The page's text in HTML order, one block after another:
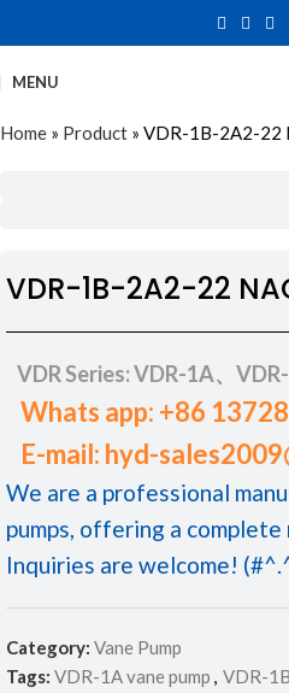
MENU
Home » Product » VDR-1B-2A2-22
VDR-1B-2A2-22
VDR Series: VDR-1A、
Whats app: +86
E-mail: hyd-
We are a professional
pumps, offering a
Inquiries are welcome!
Category: Vane Pump
Tags: VDR-1A vane pump , VDR-